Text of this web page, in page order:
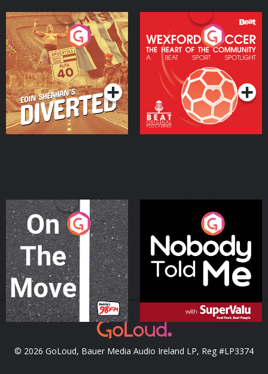
Eoin Sheahan's Diverted
Podcast Series
Wexford Soccer: The
Heart Of The
Community
Podcast Series
On The Move
Podcast Series
Nobody Told Me
Podcast Series
© 2026 GoLoud, Bauer Media Audio Ireland LP, Reg #LP3374